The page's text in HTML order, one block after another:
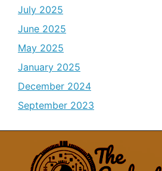
July 2025
June 2025
May 2025
January 2025
December 2024
September 2023